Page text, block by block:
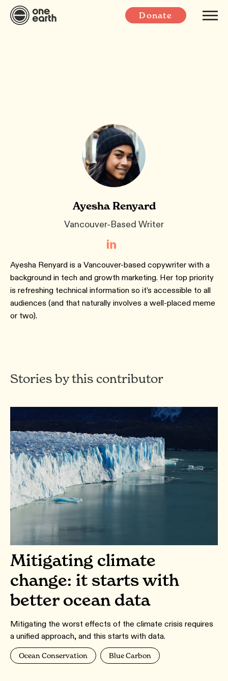
Donate
Ayesha Renyard
Vancouver-Based Writer
Ayesha Renyard is a Vancouver-based copywriter with a
background in tech and growth marketing. Her top priority
is refreshing technical information so it’s accessible to all
audiences (and that naturally involves a well-placed meme
or two).
Stories by this contributor
Mitigating climate
change: it starts with
better ocean data
Mitigating the worst effects of the climate crisis requires
a unified approach, and this starts with data.
Ocean Conservation Blue Carbon